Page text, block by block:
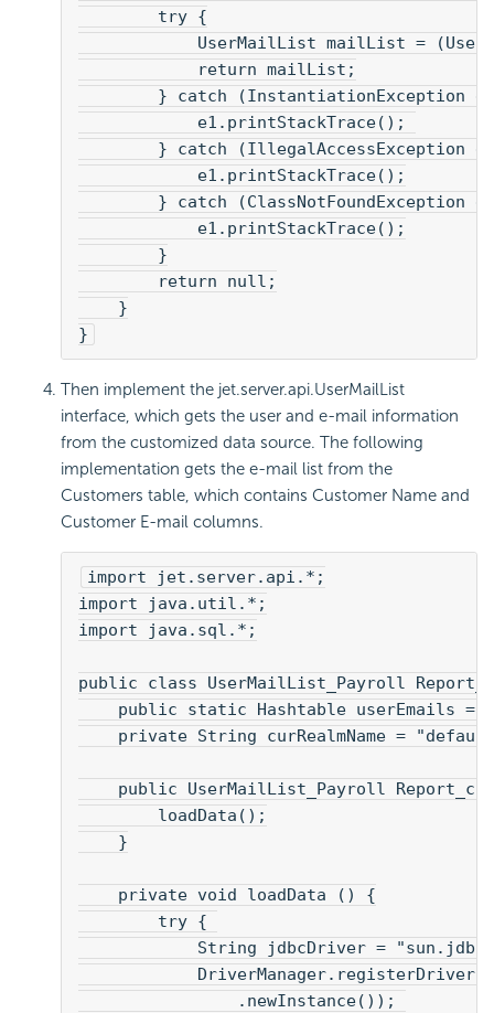
try {
UserMailList mailList =
return mailList;
} catch (InstantiationException
e1.printStackTrace();
} catch (IllegalAccessException
e1.printStackTrace();
} catch (ClassNotFoundException
e1.printStackTrace();
}
return null;
}
}
Then implement the jet.server.api.UserMailList
interface, which gets the user and e-mail information
from the customized data source. The following
implementation gets the e-mail list from the
Customers table, which contains Customer Name and
Customer E-mail columns.
import jet.server.api.*;
import java.util.*;
import java.sql.*;
public class UserMailList_Payroll
public static Hashtable userEmails =
private String curRealmName =
public UserMailList_Payroll
loadData();
}
private void loadData () {
try {
String jdbcDriver =
.newInstance());